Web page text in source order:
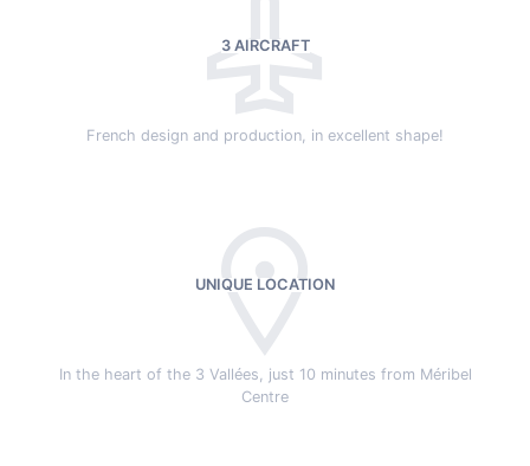
3 AIRCRAFT
French design and production, in excellent shape!
UNIQUE LOCATION
In the heart of the 3 Vallées, just 10 minutes from Méribel
Centre